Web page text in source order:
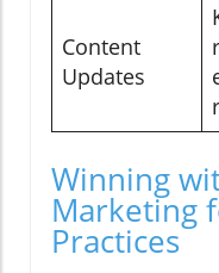
Content
Updates
Winning
Marketing
Practices